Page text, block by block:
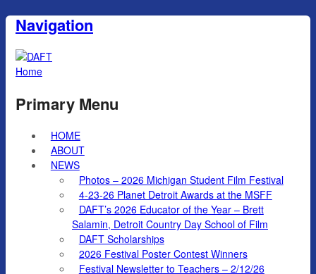
Navigation
Home
Primary Menu
HOME
ABOUT
NEWS
Photos – 2026 Michigan Student Film Festival
4-23-26 Planet Detroit Awards at the MSFF
DAFT’s 2026 Educator of the Year – Brett
Salamin, Detroit Country Day School of Film
DAFT Scholarships
2026 Festival Poster Contest Winners
Festival Newsletter to Teachers – 2/12/26